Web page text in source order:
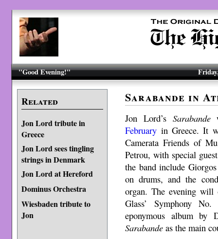
"Good Evening!"
Related
Jon Lord tribute in
Greece
Jon Lord sees tingling
strings in Denmark
Jon Lord at Hereford
Dominus Orchestra
Wiesbaden tribute to
Jon
Sarabande in
Jon Lord’s Sarabande
February in Greece. It
Camerata Friends of
Petrou, with special
the band include
on drums, and the
organ. The evening
Glass’ Symphony
eponymous album by
Sarabande as the main